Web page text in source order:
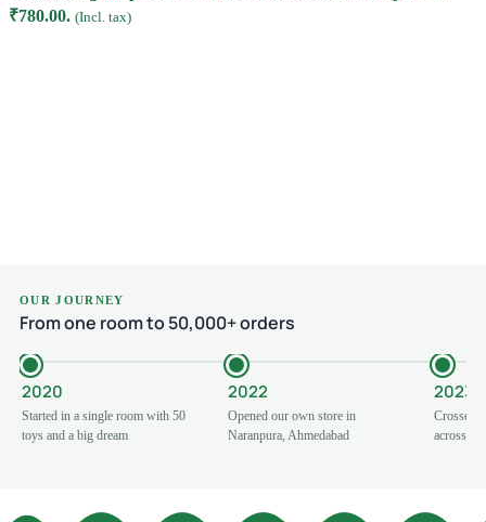
₹780.00. (Incl. tax)
OUR JOURNEY
From one room to 50,000+ orders
2020
Started in a single room with 50
toys and a big dream
2022
Opened our own store in
Naranpura, Ahmedabad
2023
Crossed
across